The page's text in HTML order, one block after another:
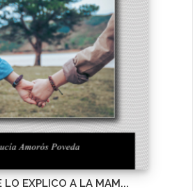
LO EXPLICO A LA MAM...